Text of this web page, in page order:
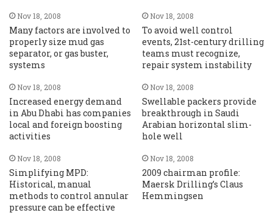
Nov 18, 2008
Many factors are involved to
properly size mud gas
separator, or gas buster,
systems
Nov 18, 2008
To avoid well control
events, 21st-century drilling
teams must recognize,
repair system instability
Nov 18, 2008
Increased energy demand
in Abu Dhabi has companies
local and foreign boosting
activities
Nov 18, 2008
Swellable packers provide
breakthrough in Saudi
Arabian horizontal slim-
hole well
Nov 18, 2008
Simplifying MPD:
Historical, manual
methods to control annular
pressure can be effective
Nov 18, 2008
2009 chairman profile:
Maersk Drilling’s Claus
Hemmingsen